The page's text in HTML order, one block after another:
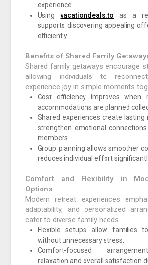
experience.
Usingvacationdeals.to as a
supports discovering appealing
efficiently.
Benefits of Shared Family
Shared family getaways encourage
allowing individuals to
experience joy in simple moments
Cost efficiency improves when
accommodations are planned
Shared experiences create
strengthen emotional
members.
Group planning allows smoother
reduces individual effort
Comfort and Flexibility in
Options
Modern retreat experiences
adaptability, and personalized
cater to diverse family needs.
Flexible setups allow families
without unnecessary stress.
Comfort-focused
relaxation and overall satisfaction